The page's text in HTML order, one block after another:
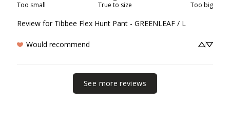
Too small True to size Too big
Review for Tibbee Flex Hunt Pant - GREENLEAF / L
Would recommend
See more reviews